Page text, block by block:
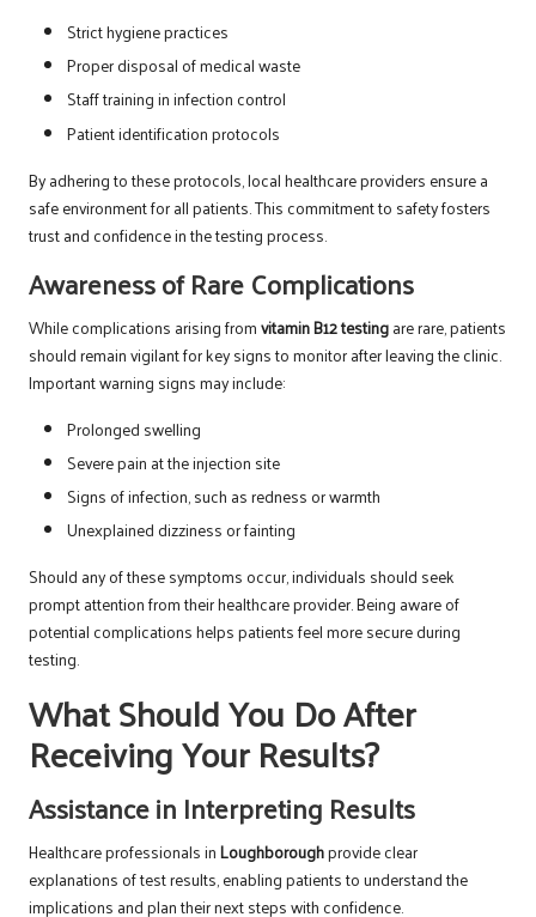
Strict hygiene practices
Proper disposal of medical waste
Staff training in infection control
Patient identification protocols
By adhering to these protocols, local healthcare providers ensure a
safe environment for all patients. This commitment to safety fosters
trust and confidence in the testing process.
Awareness of Rare Complications
While complications arising fromvitamin B12 testingare rare, patients
should remain vigilant for key signs to monitor after leaving the clinic.
Important warning signs may include:
Prolonged swelling
Severe pain at the injection site
Signs of infection, such as redness or warmth
Unexplained dizziness or fainting
Should any of these symptoms occur, individuals should seek
prompt attention from their healthcare provider. Being aware of
potential complications helps patients feel more secure during
testing.
What Should You Do After
Receiving Your Results?
Assistance in Interpreting Results
Healthcare professionals inLoughboroughprovide clear
explanations of test results, enabling patients to understand the
implications and plan their next steps with confidence.